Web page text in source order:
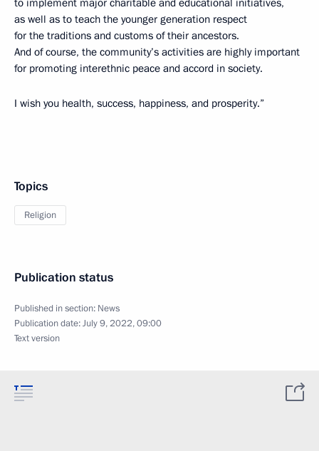
to implement major charitable and educational initiatives,
as well as to teach the younger generation respect
for the traditions and customs of their ancestors.
And of course, the community’s activities are highly important
for promoting interethnic peace and accord in society.
I wish you health, success, happiness, and prosperity.”
Topics
Religion
Publication status
Published in section: News
Publication date:July 9, 2022, 09:00
Text version